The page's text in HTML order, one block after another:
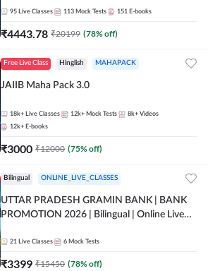
95 Live Classes 113 Mock Tests 151 E-books
₹4443.78 ₹20199 (78% off)
Free Live Class Hinglish MAHAPACK
JAIIB Maha Pack 3.0
18k+ Live Classes 12k+ Mock Tests 8k+ Videos
12k+ E-books
₹3000 ₹12000 (75% off)
Bilingual ONLINE_LIVE_CLASSES
UTTAR PRADESH GRAMIN BANK | BANK
PROMOTION 2026 | Bilingual | Online Live
21 Live Classes 6 Mock Tests
₹3399 ₹15450 (78% off)